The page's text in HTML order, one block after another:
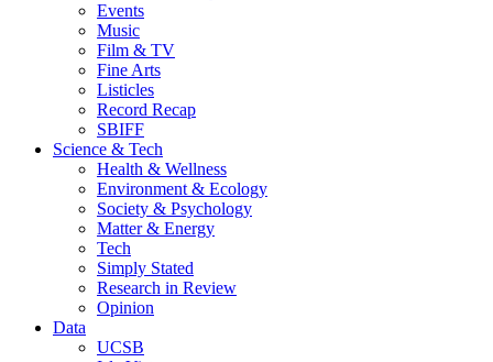
Events
Music
Film & TV
Fine Arts
Listicles
Record Recap
SBIFF
Science & Tech
Health & Wellness
Environment & Ecology
Society & Psychology
Matter & Energy
Tech
Simply Stated
Research in Review
Opinion
Data
UCSB